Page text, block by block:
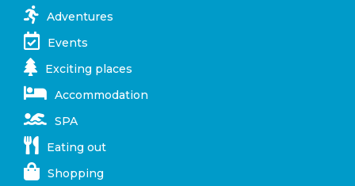
Adventures
Events
Exciting places
Accommodation
SPA
Eating out
Shopping